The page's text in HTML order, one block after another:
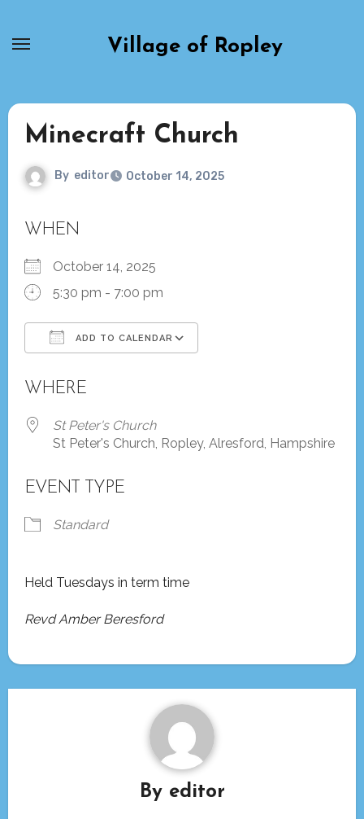
Village of Ropley
Minecraft Church
By editor October 14, 2025
WHEN
October 14, 2025
5:30 pm - 7:00 pm
ADD TO CALENDAR
WHERE
St Peter's Church
St Peter's Church, Ropley, Alresford, Hampshire
EVENT TYPE
Standard
Held Tuesdays in term time
Revd Amber Beresford
By editor